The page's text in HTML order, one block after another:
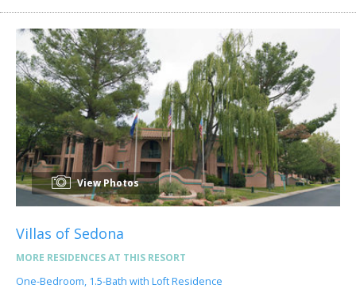
View Photos
Villas of Sedona
MORE RESIDENCES AT THIS RESORT
One-Bedroom, 1.5-Bath with Loft Residence